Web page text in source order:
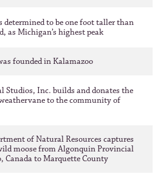
to be one foot taller than
as Michigan’s highest peak
founded in Kalamazoo
Studios, Inc. builds and donates the
to the community of
of Natural Resources captures
moose from Algonquin Provincial
Canada to Marquette County